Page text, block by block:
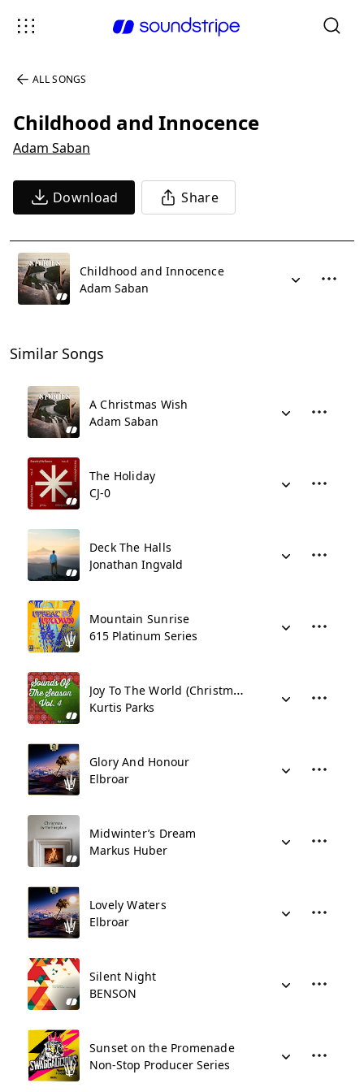
ALL SONGS
Childhood and Innocence
Adam Saban
Download Share
Childhood and Innocence
Adam Saban
Similar Songs
A Christmas Wish
Adam Saban
The Holiday
CJ-0
Deck The Halls
Jonathan Ingvald
Mountain Sunrise
615 Platinum Series
Joy To The World (Christmas Lullaby)
Kurtis Parks
Glory And Honour
Elbroar
Midwinter’s Dream
Markus Huber
Lovely Waters
Elbroar
Silent Night
BENSON
Sunset on the Promenade
Non-Stop Producer Series